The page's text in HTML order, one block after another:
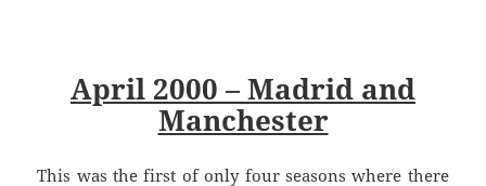
April 2000 – Madrid and
Manchester
This was the first of only four seasons where there